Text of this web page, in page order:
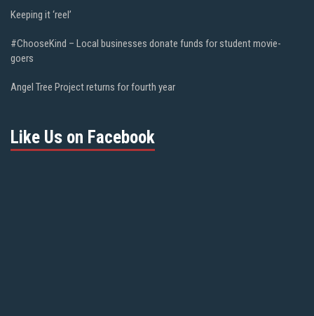
Keeping it ‘reel’
#ChooseKind – Local businesses donate funds for student movie-
goers
Angel Tree Project returns for fourth year
Like Us on Facebook